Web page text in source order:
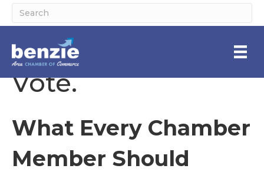
Your County. Your
Vote.
What Every Chamber
Member Should